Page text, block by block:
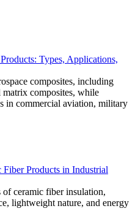
Types, Applications,
composites, including
matrix composites, while
in commercial aviation, military
Products in Industrial
ceramic fiber insulation,
lightweight nature, and energy